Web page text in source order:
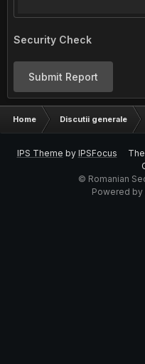
Security Check
Submit Report
Home Discutii generale
IPS Theme by IPSFocus
© Romanian
Powered by